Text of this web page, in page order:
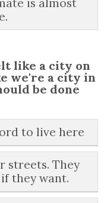
is almost
like a city on
we're a city in
be done
to live here
streets. They
they want.